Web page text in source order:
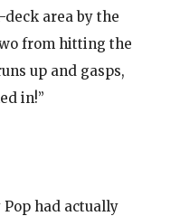
area by the
from hitting the
up and gasps,
in!”
had actually